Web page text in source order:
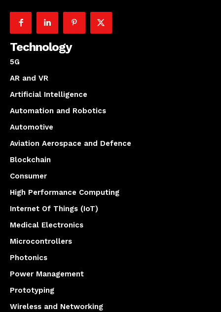
Technology
5G
AR and VR
Artificial Intelligence
Automation and Robotics
Automotive
Aviation Aerospace and Defence
Blockchain
Consumer
High Performance Computing
Internet Of Things (IoT)
Medical Electronics
Microcontrollers
Photonics
Power Management
Prototyping
Wireless and Networking